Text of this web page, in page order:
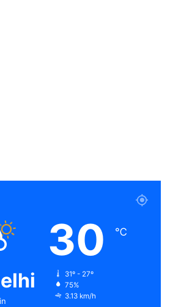
30 ℃
31º - 27º
75%
3.13 km/h